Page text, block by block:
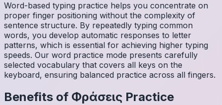
Word-based typing practice helps you concentrate on
proper finger positioning without the complexity of
sentence structure. By repeatedly typing common
words, you develop automatic responses to letter
patterns, which is essential for achieving higher typing
speeds. Our word practice mode presents carefully
selected vocabulary that covers all keys on the
keyboard, ensuring balanced practice across all fingers.
Benefits of Φράσεις Practice